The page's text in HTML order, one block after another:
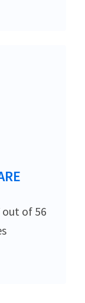
out of 56